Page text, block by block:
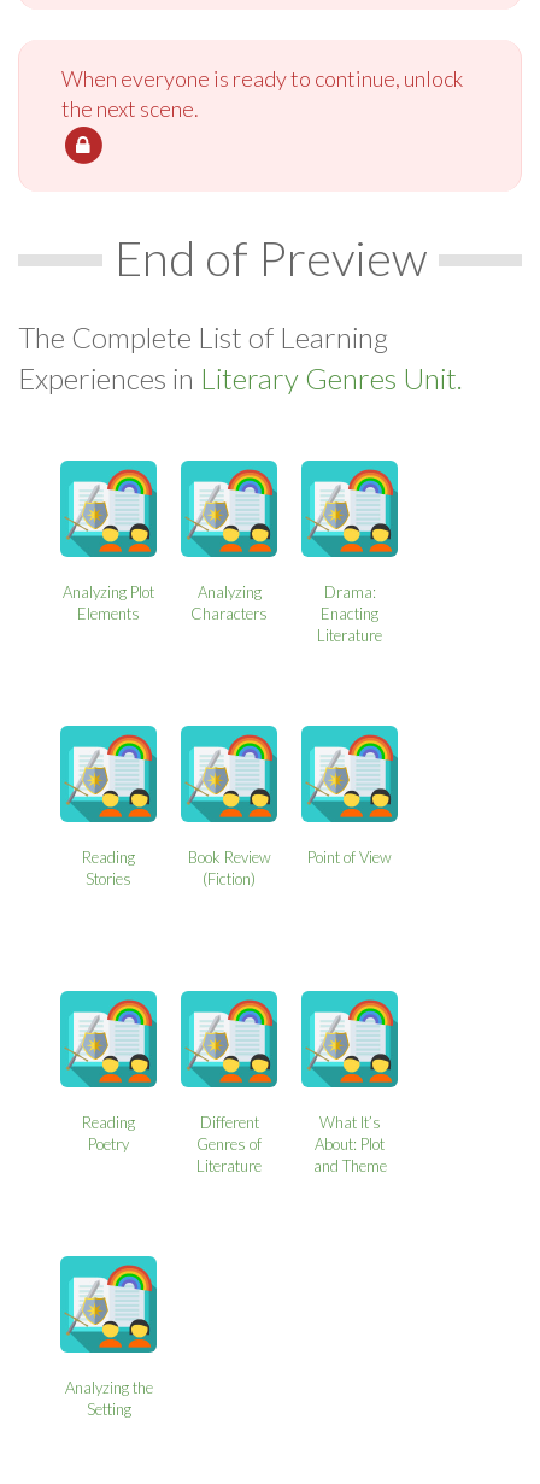
When everyone is ready to continue, unlock
the next scene.
End of Preview
The Complete List of Learning
Experiences in Literary Genres Unit.
Analyzing Plot
Elements
Analyzing
Characters
Drama:
Enacting
Literature
Reading
Stories
Book Review
(Fiction)
Point of View
Reading
Poetry
Different
Genres of
Literature
What It’s
About: Plot
and Theme
Analyzing the
Setting